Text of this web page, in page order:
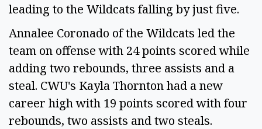
leading to the Wildcats falling by just five.
Annalee Coronado of the Wildcats led the
team on offense with 24 points scored while
adding two rebounds, three assists and a
steal. CWU's Kayla Thornton had a new
career high with 19 points scored with four
rebounds, two assists and two steals.